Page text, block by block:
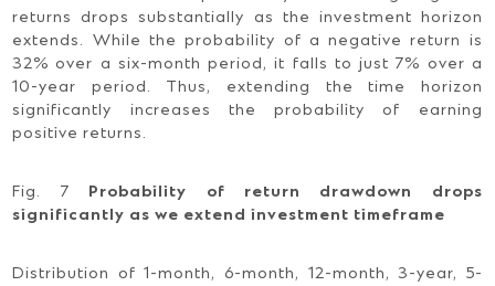
returns drops substantially as the investment horizon
extends. While the probability of a negative return is
32% over a six-month period, it falls to just 7% over a
10-year period. Thus, extending the time horizon
significantly increases the probability of earning
positive returns.
Fig. 7 Probability of return drawdown drops
significantly as we extend investment timeframe
Distribution of 1-month, 6-month, 12-month, 3-year, 5-